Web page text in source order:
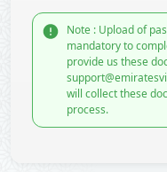
Note : Upload of
mandatory to
provide us these
will collect these
process.